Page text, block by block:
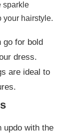
sparkle
your hairstyle.
for bold
dress.
are ideal to
updo with the